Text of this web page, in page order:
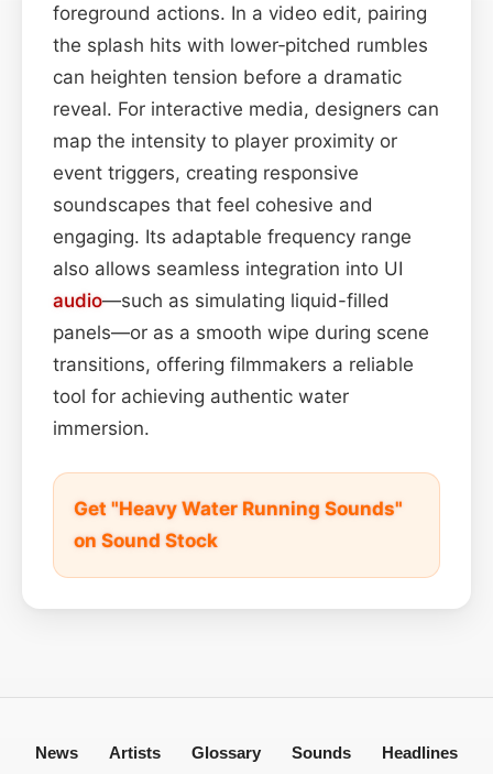
foreground actions. In a video edit, pairing
the splash hits with lower‑pitched rumbles
can heighten tension before a dramatic
reveal. For interactive media, designers can
map the intensity to player proximity or
event triggers, creating responsive
soundscapes that feel cohesive and
engaging. Its adaptable frequency range
also allows seamless integration into UI
audio—such as simulating liquid-filled
panels—or as a smooth wipe during scene
transitions, offering filmmakers a reliable
tool for achieving authentic water
immersion.
Get "Heavy Water Running Sounds"
on Sound Stock
News Artists Glossary Sounds Headlines